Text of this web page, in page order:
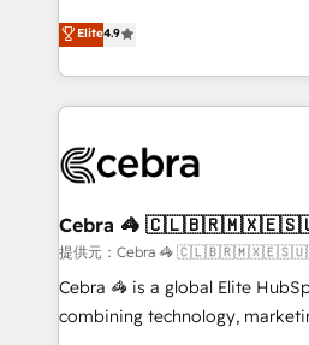
Inbound Campaign of the Year
Award for Best Website 🌟
online processes. This means
Implementing HubSpot (CRM,
Service and Operations) -
looking websites in the
systems you use You need a clear method to reach
current processes together,
focused action plan. By
your day-to-day business, you
results fast. This creates space for
Elite4.9
Cebra 🦓
提供元：Cebra 🦓
Cebra 🦓 is a global Elite
combining technology,